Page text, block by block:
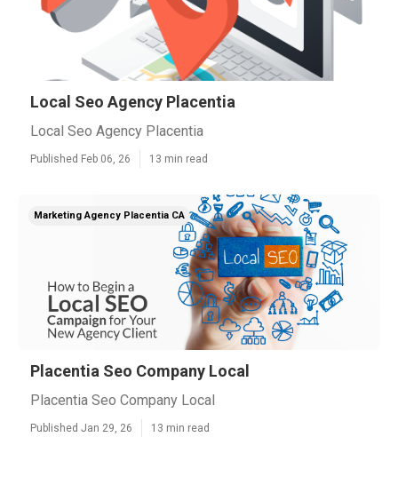
Local Seo Agency Placentia
Local Seo Agency Placentia
Published Feb 06, 26 13 min read
Marketing Agency Placentia CA
Placentia Seo Company Local
Placentia Seo Company Local
Published Jan 29, 26 13 min read